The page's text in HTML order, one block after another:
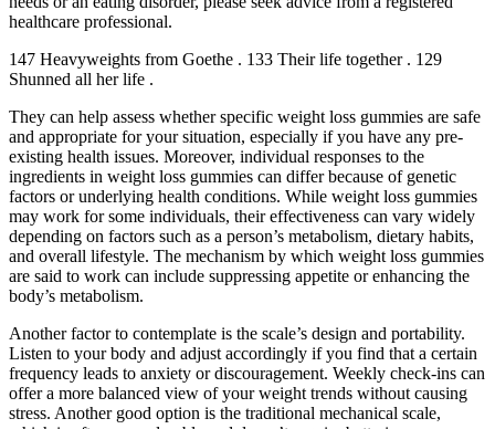
healthcare professional.
147 Heavyweights from Goethe . 133 Their life together . 129
Shunned all her life .
They can help assess whether specific weight loss gummies are safe
and appropriate for your situation, especially if you have any pre-
existing health issues. Moreover, individual responses to the
ingredients in weight loss gummies can differ because of genetic
factors or underlying health conditions. While weight loss gummies
may work for some individuals, their effectiveness can vary widely
depending on factors such as a person’s metabolism, dietary habits,
and overall lifestyle. The mechanism by which weight loss gummies
are said to work can include suppressing appetite or enhancing the
body’s metabolism.
Another factor to contemplate is the scale’s design and portability.
Listen to your body and adjust accordingly if you find that a certain
frequency leads to anxiety or discouragement. Weekly check-ins can
offer a more balanced view of your weight trends without causing
stress. Another good option is the traditional mechanical scale,